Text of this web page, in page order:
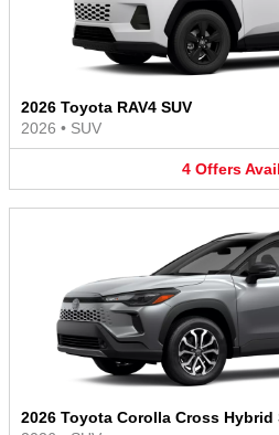
2026 Toyota RAV4 SUV
2026 • SUV
4 Offers
2026 Toyota Corolla Cross Hybrid